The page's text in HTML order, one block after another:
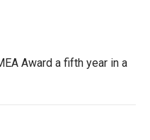
Award a fifth year in a